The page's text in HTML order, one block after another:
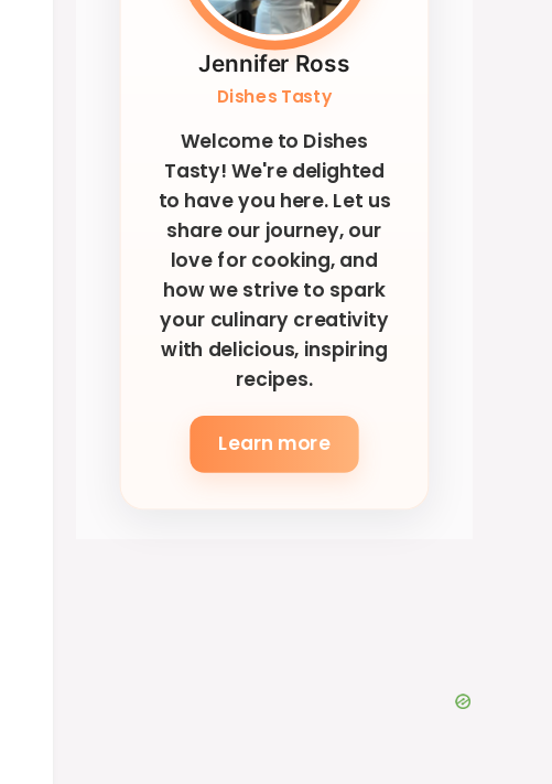
Jennifer Ross
Dishes Tasty
Welcome to Dishes
Tasty! We're delighted
to have you here. Let us
share our journey, our
love for cooking, and
how we strive to spark
your culinary creativity
with delicious, inspiring
recipes.
Learn more